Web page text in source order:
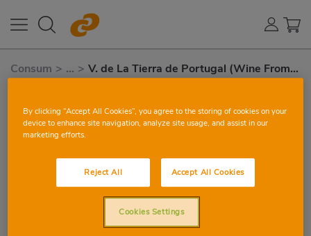
Consum > ... > V. de La Tierra de Portugal (Wine From
(Wine from Portugal)
By clicking “Accept All Cookies”, you agree to the storing of cookies on your
device to enhance site navigation, analyze site usage, and assist in our
marketing efforts.
Reject All Accept All Cookies
Cookies Settings